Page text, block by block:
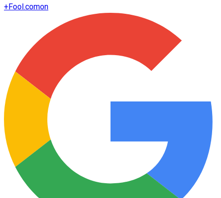
+Fool.comon